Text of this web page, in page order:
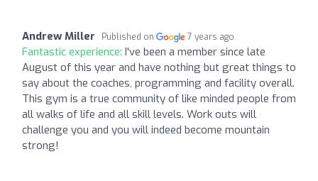
Andrew Miller Published on 7 years ago
Fantastic experience: I've been a member since late
August of this year and have nothing but great things to
say about the coaches, programming and facility overall.
This gym is a true community of like minded people from
all walks of life and all skill levels. Work outs will
challenge you and you will indeed become mountain
strong!